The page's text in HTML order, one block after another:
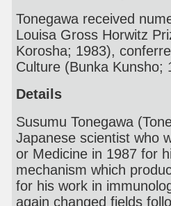
Tonegawa received
Louisa Gross Horwitz
Korosha; 1983),
Culture (Bunka Kunsho;
Details
Susumu Tonegawa
Japanese scientist who
or Medicine in 1987 for
mechanism which
for his work in
again changed fields